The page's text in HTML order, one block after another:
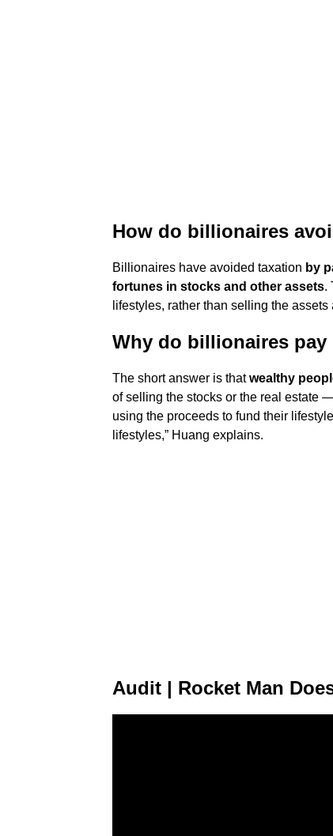
How do billionaires
Billionaires have avoided taxation by
fortunes in stocks and other assets.
lifestyles, rather than selling the
Why do billionaires
The short answer is thatwealthy
of selling the stocks or the real estate
using the proceeds to fund their
lifestyles,” Huang explains.
Audit | Rocket Man